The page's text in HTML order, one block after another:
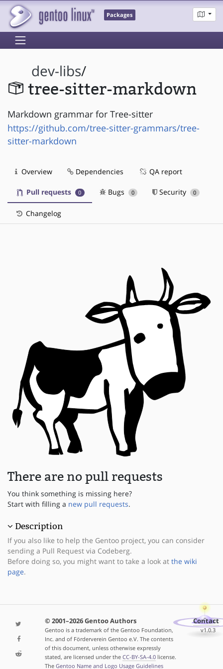
Packages
dev-libs/
tree-sitter-markdown
Markdown grammar for Tree-sitter
https://github.com/tree-sitter-grammars/tree-
sitter-markdown
Overview Dependencies QA report
Pull requests 0 Bugs 0 Security 0
Changelog
There are no pull requests
You think something is missing here?
Start with filling a new pull requests.
Description
If you also like to help the Gentoo project, you can consider
sending a Pull Request via Codeberg.
Before doing so, you might want to take a look at the wiki
page.
© 2001–2026 Gentoo Authors
Gentoo is a trademark of the Gentoo Foundation,
Inc. and of Förderverein Gentoo e.V. The contents
of this document, unless otherwise expressly
stated, are licensed under the CC-BY-SA-4.0license.
The Gentoo Name and Logo Usage Guidelines
Contact
v1.0.3